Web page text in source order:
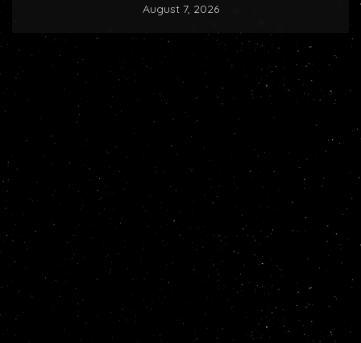
August 7, 2026